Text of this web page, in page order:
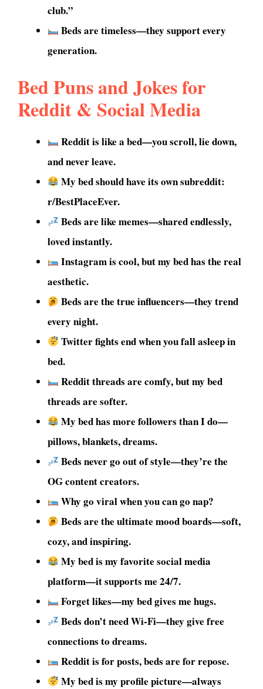
club.”
Beds are timeless—they support every
generation.
Bed Puns and Jokes for
Reddit & Social Media
Reddit is like a bed—you scroll, lie down,
and never leave.
My bed should have its own subreddit:
r/BestPlaceEver.
Beds are like memes—shared endlessly,
loved instantly.
Instagram is cool, but my bed has the real
aesthetic.
Beds are the true influencers—they trend
every night.
Twitter fights end when you fall asleep in
bed.
Reddit threads are comfy, but my bed
threads are softer.
My bed has more followers than I do—
pillows, blankets, dreams.
Beds never go out of style—they’re the
OG content creators.
Why go viral when you can go nap?
Beds are the ultimate mood boards—soft,
cozy, and inspiring.
My bed is my favorite social media
platform—it supports me 24/7.
Forget likes—my bed gives me hugs.
Beds don’t need Wi-Fi—they give free
connections to dreams.
Reddit is for posts, beds are for repose.
My bed is my profile picture—always